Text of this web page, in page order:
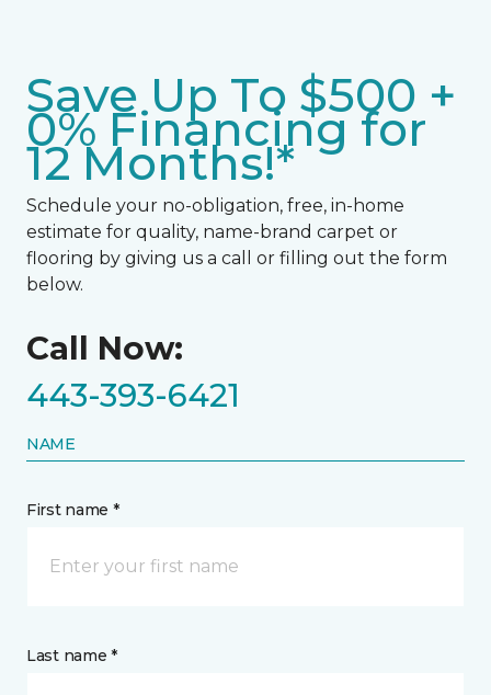
Save Up To $500 +
0% Financing for
12 Months!*
Schedule your no-obligation, free, in-home
estimate for quality, name-brand carpet or
flooring by giving us a call or filling out the form
below.
Call Now:
443-393-6421
NAME
First name *
Last name *